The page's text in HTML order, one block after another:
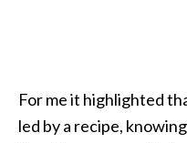
For me it highlighted
led by a recipe,